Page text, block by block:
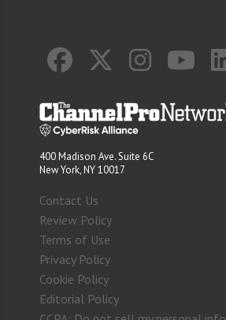
400 Madison Ave. Suite 6C
New York, NY 10017
Contact Us
Review Policy
Terms of Use
Privacy Policy
Cookie Policy
Editorial Policy